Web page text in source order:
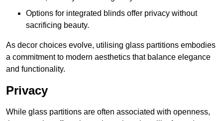
Options for integrated blinds offer privacy without
sacrificing beauty.
As decor choices evolve, utilising glass partitions embodies
a commitment to modern aesthetics that balance elegance
and functionality.
Privacy
While glass partitions are often associated with openness,